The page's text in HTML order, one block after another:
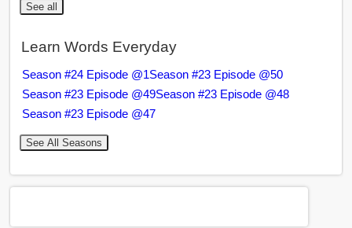
See all
Learn Words Everyday
Season #24 Episode @1Season #23 Episode @50
Season #23 Episode @49Season #23 Episode @48
Season #23 Episode @47
See All Seasons